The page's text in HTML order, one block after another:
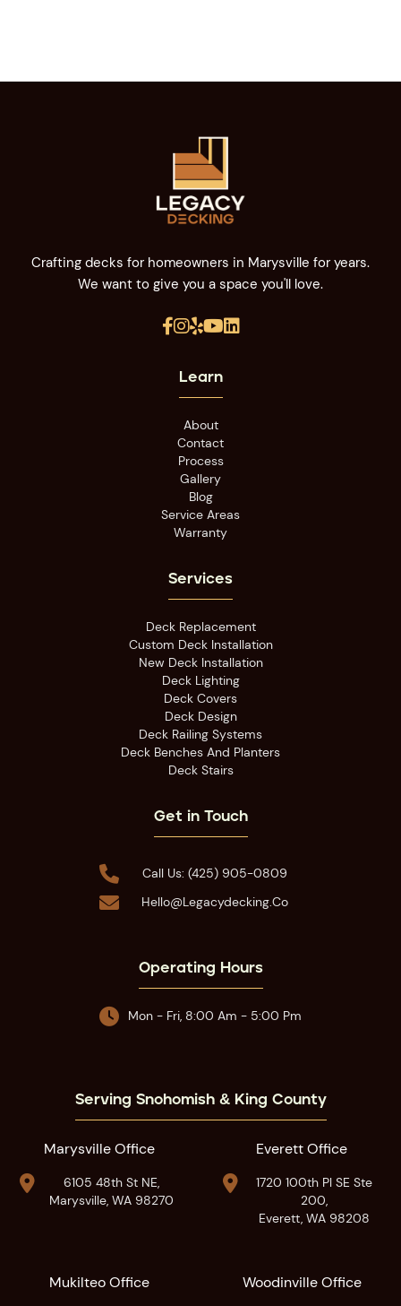
Crafting decks for homeowners in Marysville for years.
We want to give you a space you'll love.

Learn
About
Contact
Process
Gallery
Blog
Service Areas
Warranty
Services
Deck Replacement
Custom Deck Installation
New Deck Installation
Deck Lighting
Deck Covers
Deck Design
Deck Railing Systems
Deck Benches And Planters
Deck Stairs
Get in Touch
 Call Us: (425) 905-0809
 Hello@legacydecking.co
Operating Hours
 Mon - Fri, 8:00 Am - 5:00 Pm
Serving Snohomish & King County
Marysville Office

6105 48th St NE,
Marysville, WA 98270
Everett Office

1720 100th Pl SE Ste
200,
Everett, WA 98208
Mukilteo Office Woodinville Office